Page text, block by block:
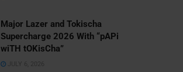
Major Lazer and Tokischa
Supercharge 2026 With “pAPi
wiTH tOKisCha”
JULY 6, 2026